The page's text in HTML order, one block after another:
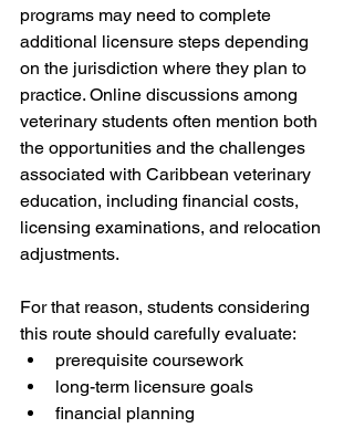
programs may need to complete
additional licensure steps depending
on the jurisdiction where they plan to
practice. Online discussions among
veterinary students often mention both
the opportunities and the challenges
associated with Caribbean veterinary
education, including financial costs,
licensing examinations, and relocation
adjustments.
For that reason, students considering
this route should carefully evaluate:
prerequisite coursework
long-term licensure goals
financial planning